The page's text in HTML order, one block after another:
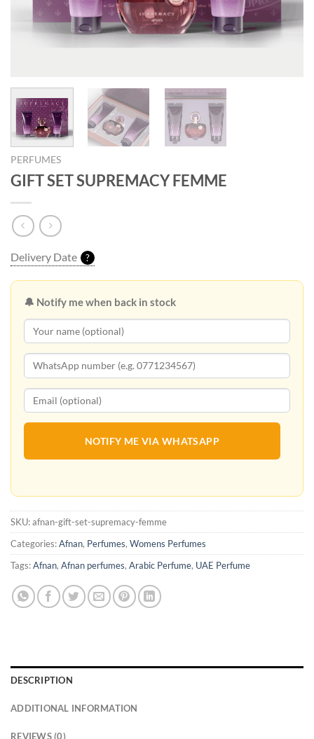
PERFUMES
GIFT SET SUPREMACY FEMME
Delivery Date ?
🔔 Notify me when back in stock
NOTIFY ME VIA WHATSAPP
SKU:afnan-gift-set-supremacy-femme
Categories:Afnan, Perfumes, Womens Perfumes
Tags:Afnan, Afnan perfumes, Arabic Perfume, UAE Perfume
DESCRIPTION
ADDITIONAL INFORMATION
REVIEWS (0)